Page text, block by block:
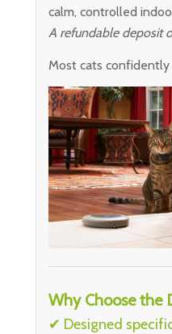
calm, controlled
A refundable deposit
Most cats
Why Choose the
✔ Designed